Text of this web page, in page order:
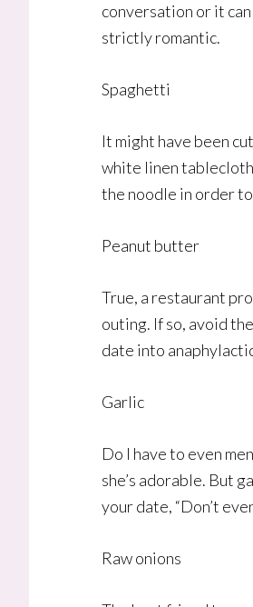
conversation or it
strictly romantic.
Spaghetti
It might have been
white linen
the noodle in order to
Peanut butter
True, a restaurant
outing. If so, avoid
date into
Garlic
Do I have to even
she’s adorable. But
your date, “Don’t
Raw onions